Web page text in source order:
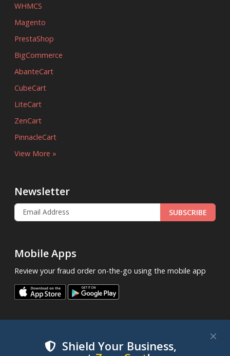
Shield Your Business,
WHMCS
Magento
PrestaShop
BigCommerce
AbanteCart
CubeCart
LiteCart
ZenCart
PinnacleCart
View More »
Newsletter
SUBSCRIBE
Mobile Apps
Review your fraud order on-the-go using the mobile app